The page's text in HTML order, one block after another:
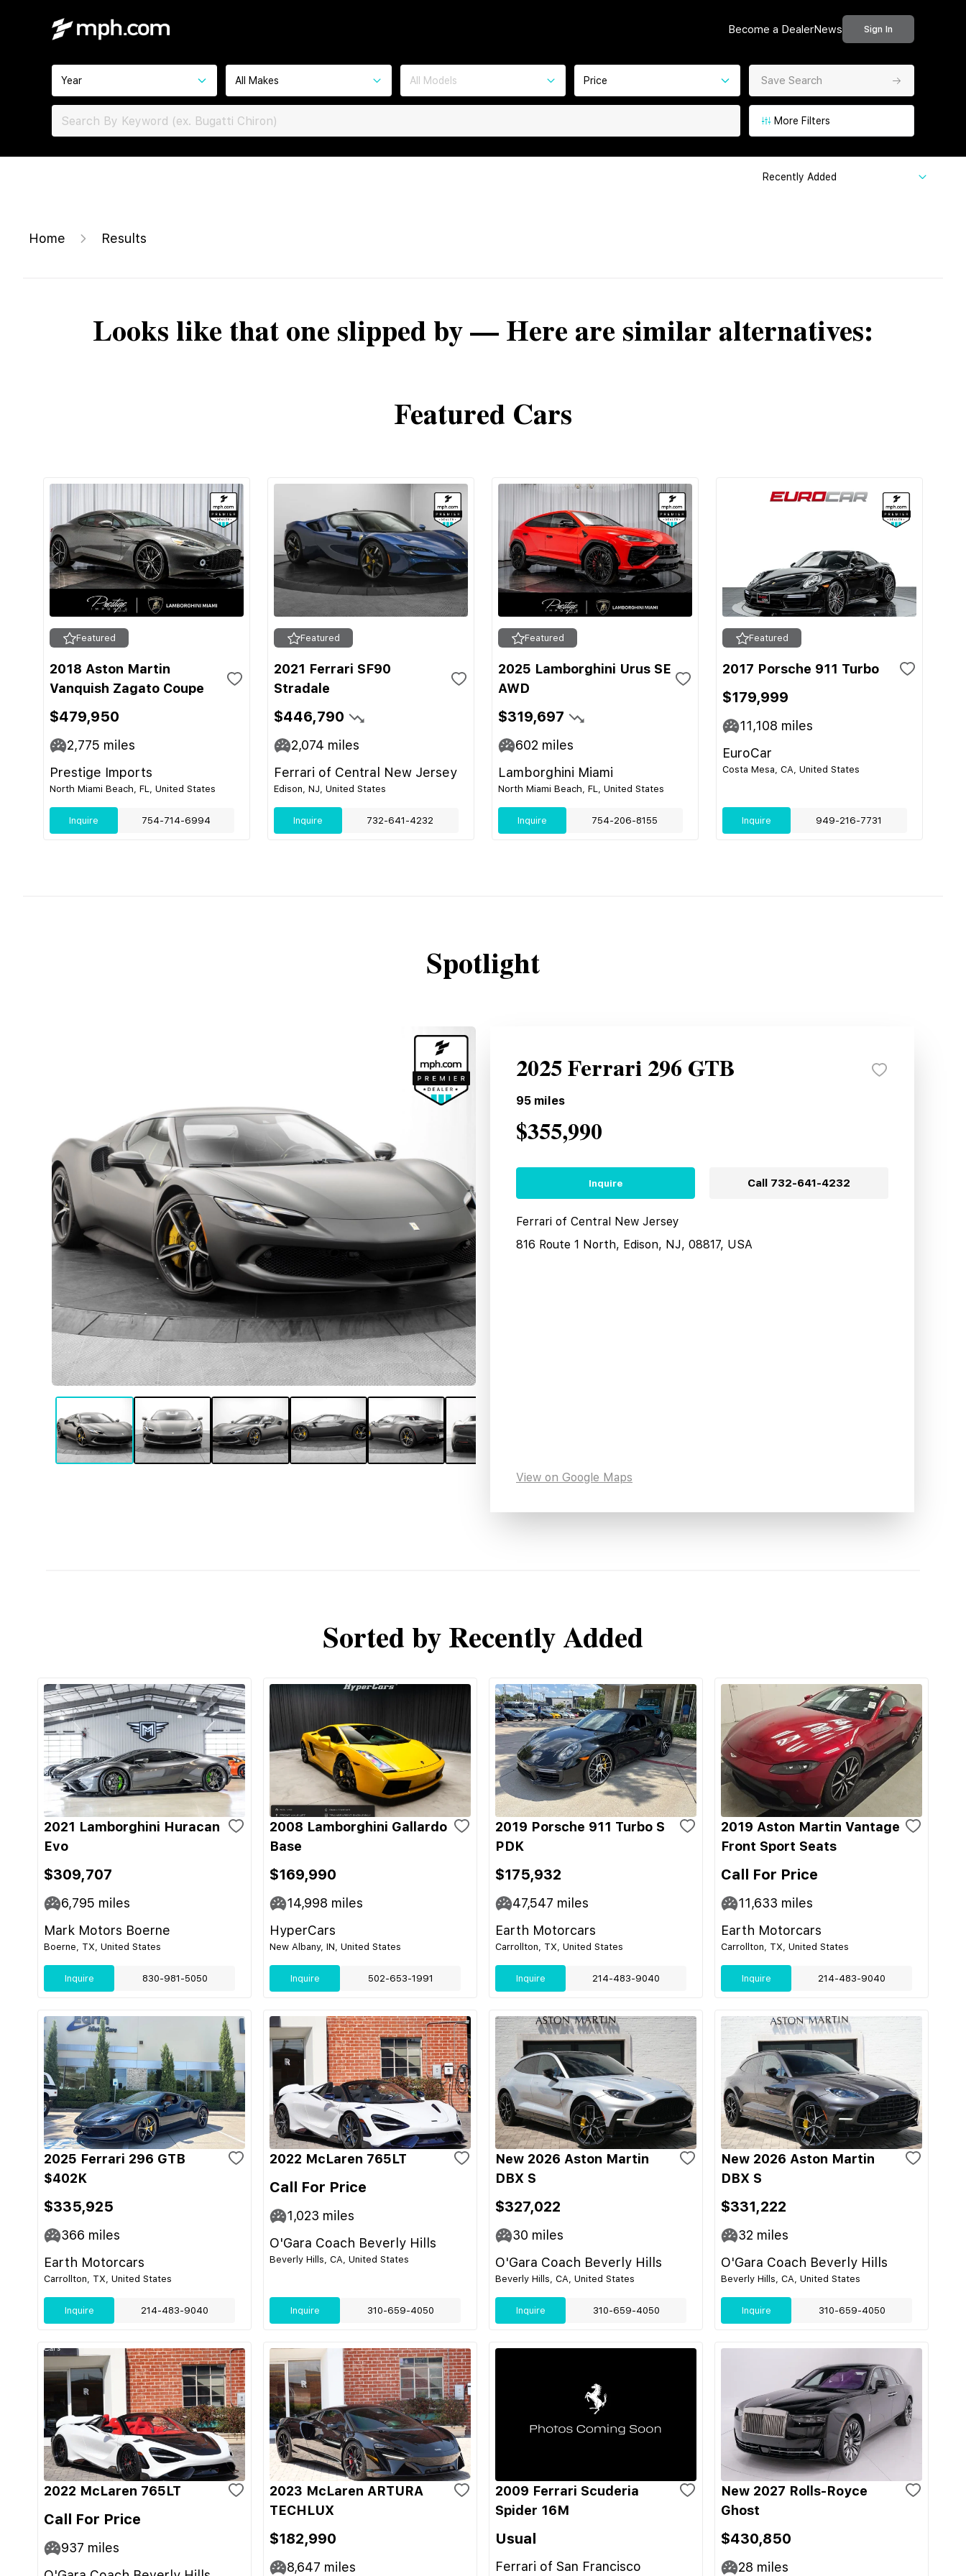
Become a DealerNews Sign In
Year All Makes All Models Price Save Search
More Filters
Recently Added
Home Results
Looks like that one slipped by — Here are similar alternatives:
Featured Cars
Featured
2018 Aston Martin
Vanquish Zagato Coupe
$479,950
2,775 miles
Prestige Imports
North Miami Beach, FL, United States
Inquire 754-714-6994
Featured
2021 Ferrari SF90
Stradale
$446,790
2,074 miles
Ferrari of Central New Jersey
Edison, NJ, United States
Inquire 732-641-4232
Featured
2025 Lamborghini Urus SE
AWD
$319,697
602 miles
Lamborghini Miami
North Miami Beach, FL, United States
Inquire 754-206-8155
Featured
2017 Porsche 911 Turbo
$179,999
11,108 miles
EuroCar
Costa Mesa, CA, United States
Inquire 949-216-7731
Spotlight
2025 Ferrari 296 GTB
95 miles
$355,990
Inquire Call 732-641-4232
Ferrari of Central New Jersey
816 Route 1 North, Edison, NJ, 08817, USA
View on Google Maps
Sorted by Recently Added
2021 Lamborghini Huracan
Evo
$309,707
6,795 miles
Mark Motors Boerne
Boerne, TX, United States
Inquire 830-981-5050
2008 Lamborghini Gallardo
Base
$169,990
14,998 miles
HyperCars
New Albany, IN, United States
Inquire 502-653-1991
2019 Porsche 911 Turbo S
PDK
$175,932
47,547 miles
Earth Motorcars
Carrollton, TX, United States
Inquire 214-483-9040
2019 Aston Martin Vantage
Front Sport Seats
Call For Price
11,633 miles
Earth Motorcars
Carrollton, TX, United States
Inquire 214-483-9040
2025 Ferrari 296 GTB
$402K
$335,925
366 miles
Earth Motorcars
Carrollton, TX, United States
Inquire 214-483-9040
2022 McLaren 765LT
Call For Price
1,023 miles
O'Gara Coach Beverly Hills
Beverly Hills, CA, United States
Inquire 310-659-4050
New 2026 Aston Martin
DBX S
$327,022
30 miles
O'Gara Coach Beverly Hills
Beverly Hills, CA, United States
Inquire 310-659-4050
New 2026 Aston Martin
DBX S
$331,222
32 miles
O'Gara Coach Beverly Hills
Beverly Hills, CA, United States
Inquire 310-659-4050
2022 McLaren 765LT
Call For Price
937 miles
2023 McLaren ARTURA
TECHLUX
$182,990
8,647 miles
2009 Ferrari Scuderia
Spider 16M
Usual
Ferrari of San Francisco
New 2027 Rolls-Royce
Ghost
$430,850
28 miles